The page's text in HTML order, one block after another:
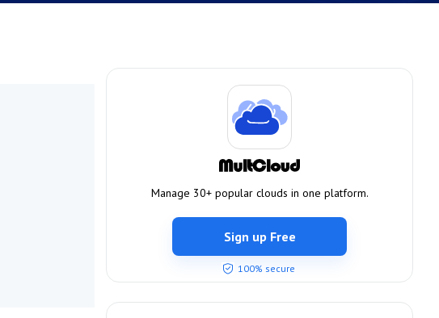
Manage 30+ popular clouds in one platform.
Sign up Free
100% secure